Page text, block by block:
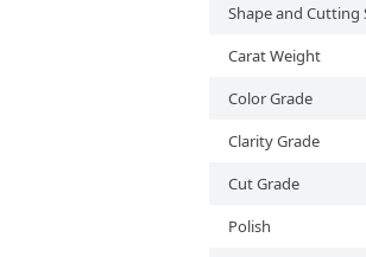
Shape and Cutting
Carat Weight
Color Grade
Clarity Grade
Cut Grade
Polish